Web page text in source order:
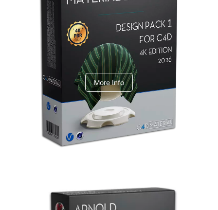
Redshift Material Library
V-Ray Design Pack 1
More Info